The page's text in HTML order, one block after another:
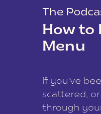
The
How to
Menu
If you’ve
scattered,
through